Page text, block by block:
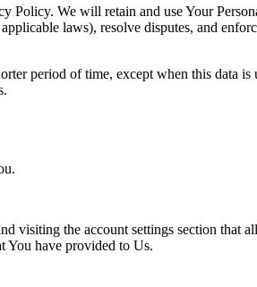
Policy. We will retain and use Your
laws), resolve disputes, and
period of time, except when this data is
visiting the account settings section that
You have provided to Us.